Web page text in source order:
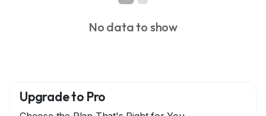
No data to show
Upgrade to Pro